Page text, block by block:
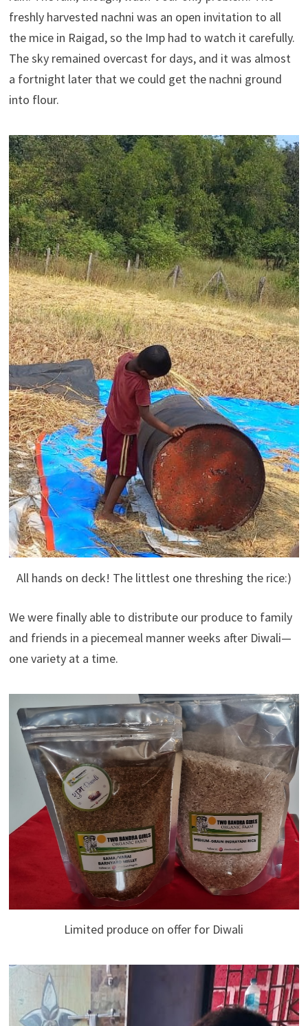
freshly harvested nachni was an open invitation to all
the mice in Raigad, so the Imp had to watch it carefully.
The sky remained overcast for days, and it was almost
a fortnight later that we could get the nachni ground
into flour.
All hands on deck! The littlest one threshing the rice:)
We were finally able to distribute our produce to family
and friends in a piecemeal manner weeks after Diwali—
one variety at a time.
Limited produce on offer for Diwali